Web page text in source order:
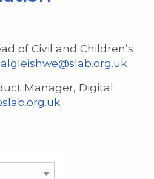
of Civil and Children’s
Manager, Digital